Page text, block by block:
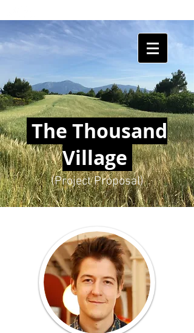
HUMANSHIELDS
The Thousand
Village
(Project Proposal)